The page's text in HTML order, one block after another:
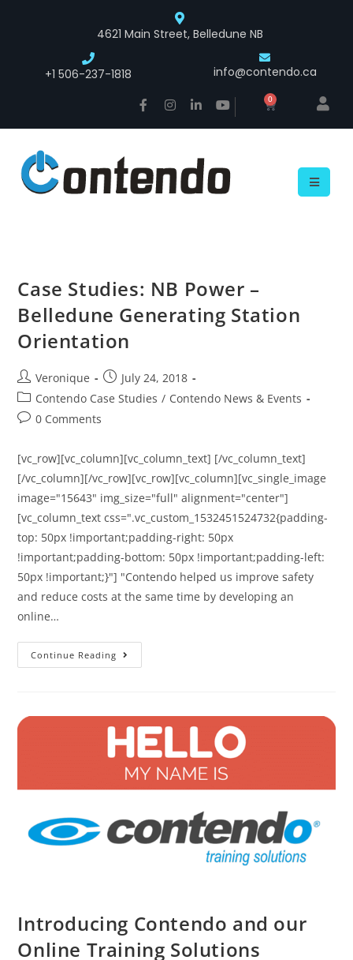
4621 Main Street, Belledune NB
+1 506-237-1818 info@contendo.ca
0
Case Studies: NB Power –
Belledune Generating Station
Orientation
Veronique
July 24, 2018
Contendo Case Studies / Contendo News & Events
0 Comments
[vc_row][vc_column][vc_column_text] [/vc_column_text]
[/vc_column][/vc_row][vc_row][vc_column][vc_single_image
image="15643" img_size="full" alignment="center"]
[vc_column_text css=".vc_custom_1532451524732{padding-
top: 50px !important;padding-right: 50px
!important;padding-bottom: 50px !important;padding-left:
50px !important;}"] "Contendo helped us improve safety
and reduce costs at the same time by developing an
online…
Continue Reading
Introducing Contendo and our
Online Training Solutions